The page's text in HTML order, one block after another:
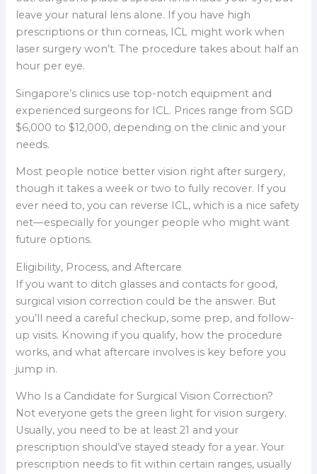
leave your natural lens alone. If you have high
prescriptions or thin corneas, ICL might work when
laser surgery won’t. The procedure takes about half an
hour per eye.
Singapore’s clinics use top-notch equipment and
experienced surgeons for ICL. Prices range from SGD
$6,000 to $12,000, depending on the clinic and your
needs.
Most people notice better vision right after surgery,
though it takes a week or two to fully recover. If you
ever need to, you can reverse ICL, which is a nice safety
net—especially for younger people who might want
future options.
Eligibility, Process, and Aftercare
If you want to ditch glasses and contacts for good,
surgical vision correction could be the answer. But
you’ll need a careful checkup, some prep, and follow-
up visits. Knowing if you qualify, how the procedure
works, and what aftercare involves is key before you
jump in.
Who Is a Candidate for Surgical Vision Correction?
Not everyone gets the green light for vision surgery.
Usually, you need to be at least 21 and your
prescription should’ve stayed steady for a year. Your
prescription needs to fit within certain ranges, usually